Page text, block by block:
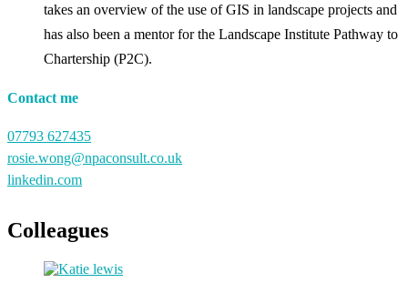
takes an overview of the use of GIS in landscape projects and
has also been a mentor for the Landscape Institute Pathway to
Chartership (P2C).
Contact me
07793 627435
rosie.wong@npaconsult.co.uk
linkedin.com
Colleagues